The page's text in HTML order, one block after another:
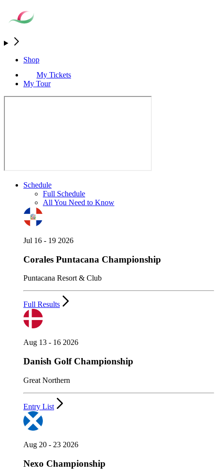
Shop
My Tickets
My Tour
Schedule
Full Schedule
All You Need to Know
Jul 16 - 19 2026
Corales Puntacana Championship
Puntacana Resort & Club
Full Results
Aug 13 - 16 2026
Danish Golf Championship
Great Northern
Entry List
Aug 20 - 23 2026
Nexo Championship